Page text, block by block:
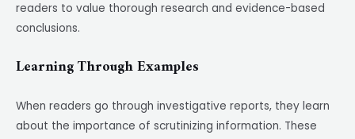
readers to value thorough research and evidence-based
conclusions.
Learning Through Examples
When readers go through investigative reports, they learn
about the importance of scrutinizing information. These